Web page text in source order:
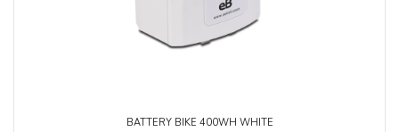
BATTERY BIKE 400WH WHITE